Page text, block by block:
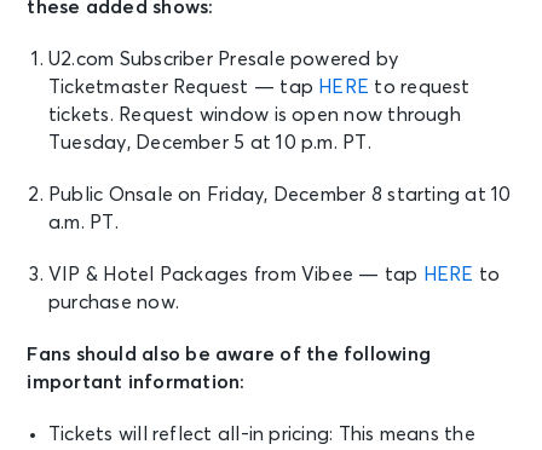
these added shows:
U2.com Subscriber Presale powered by
Ticketmaster Request — tap HERE to request
tickets. Request window is open now through
Tuesday, December 5 at 10 p.m. PT.
Public Onsale on Friday, December 8 starting at 10
a.m. PT.
VIP & Hotel Packages from Vibee — tap HERE to
purchase now.
Fans should also be aware of the following
important information:
Tickets will reflect all-in pricing: This means the